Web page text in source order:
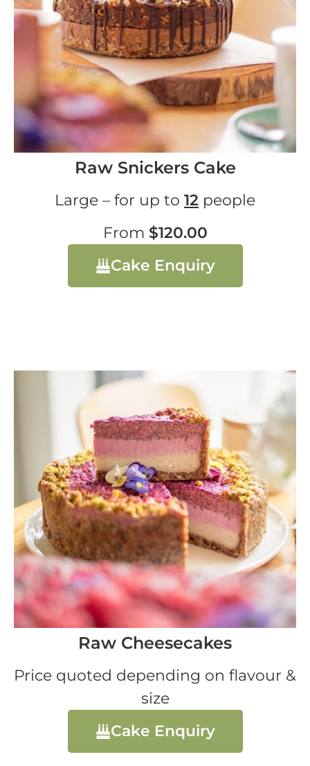
Raw Snickers Cake
Large – for up to 12 people
From $120.00
Cake Enquiry
Raw Cheesecakes
Price quoted depending on flavour &
size
Cake Enquiry